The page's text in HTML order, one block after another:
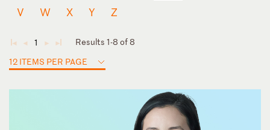
V
W X Y Z
◄ ◄ 1 ► ►
Results 1-8 of 8
12 ITEMS PER PAGE